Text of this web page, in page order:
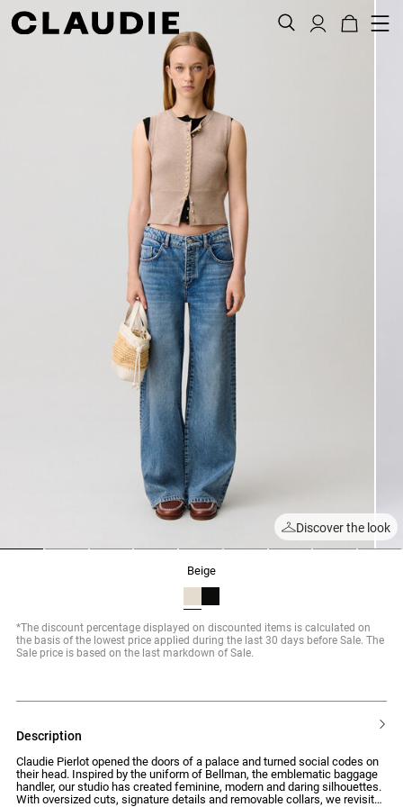
Discover the look
beige
*The discount percentage displayed on discounted items is calculated on
the basis of the lowest price applied during the last 30 days before Sale. The
Sale price is based on the last markdown of Sale.
description
Claudie Pierlot opened the doors of a palace and turned social codes on
their head. Inspired by the uniform of Bellman, the emblematic baggage
handler, our studio has created feminine, modern and daring silhouettes.
With oversized cuts, signature details and removable collars, we revisit